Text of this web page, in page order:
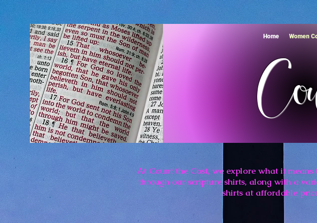
Home Women
At Count the Cost, we explore what it
through our scripture shirts, along with a
shirts at affordable